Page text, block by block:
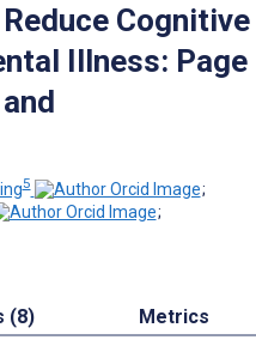
Cognitive
Illness: Page
5
;
;
(8) Metrics